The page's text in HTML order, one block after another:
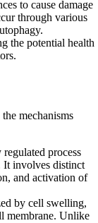
to cause damage
through various
the potential health
mechanisms
process
It involves distinct
and activation of
by cell swelling,
membrane. Unlike